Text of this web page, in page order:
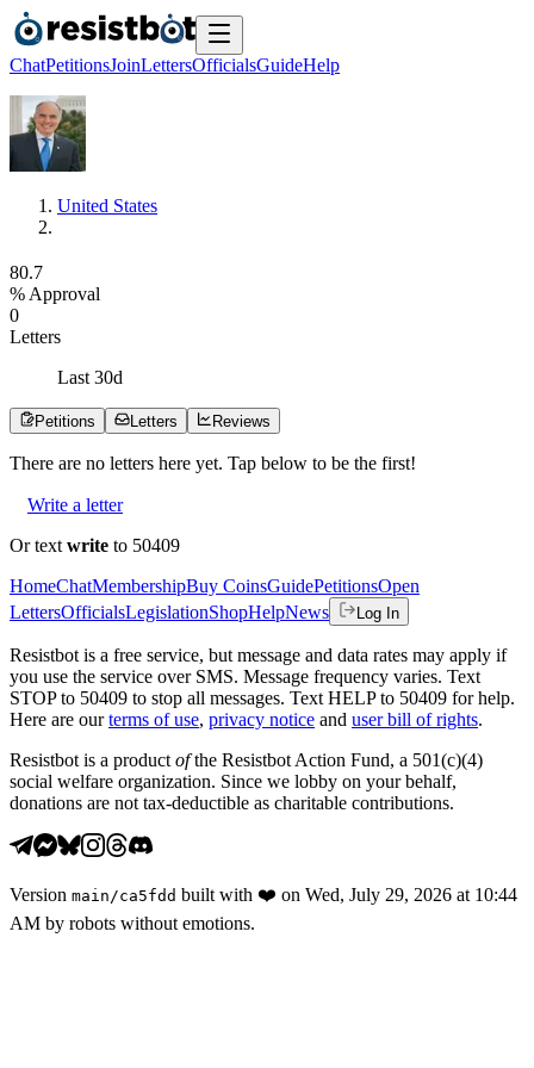
ChatPetitionsJoinLettersOfficialsGuideHelp
United States
80.7
% Approval
0
Letters
Last 30d
Petitions Letters Reviews
There are no letters here yet. Tap below to be the first!
Write a letter
Or text write to 50409
HomeChatMembershipBuy CoinsGuidePetitionsOpen
LettersOfficialsLegislationShopHelpNews Log In
Resistbot is a free service, but message and data rates may apply if
you use the service over SMS. Message frequency varies. Text
STOP to 50409 to stop all messages. Text HELP to 50409 for help.
Here are our terms of use, privacy notice and user bill of rights.
Resistbot is a product ofthe Resistbot Action Fund, a 501(c)(4)
social welfare organization. Since we lobby on your behalf,
donations are not tax-deductible as charitable contributions.
Version main /ca5fdd built with ❤️ on Wed, July 29, 2026 at 10:44
AM by robots without emotions.